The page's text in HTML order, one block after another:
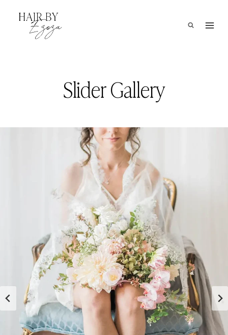
Slider Gallery